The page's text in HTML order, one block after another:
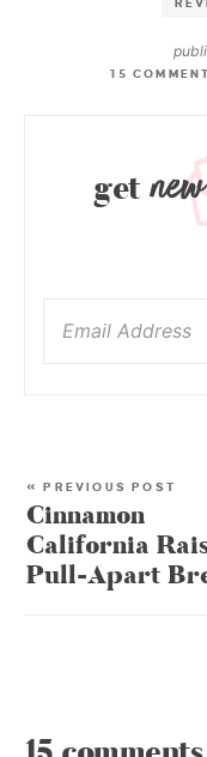
15
get
« PREVIOUS POST
Cinnamon
California
Pull-Apart